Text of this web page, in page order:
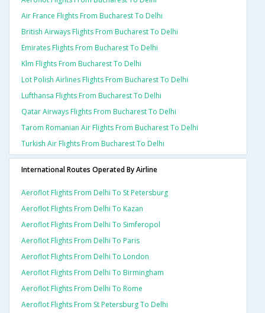
Air France Flights From Bucharest To Delhi
British Airways Flights From Bucharest To Delhi
Emirates Flights From Bucharest To Delhi
Klm Flights From Bucharest To Delhi
Lot Polish Airlines Flights From Bucharest To Delhi
Lufthansa Flights From Bucharest To Delhi
Qatar Airways Flights From Bucharest To Delhi
Tarom Romanian Air Flights From Bucharest To Delhi
Turkish Air Flights From Bucharest To Delhi
International Routes Operated By Airline
Aeroflot Flights From Delhi To St Petersburg
Aeroflot Flights From Delhi To Kazan
Aeroflot Flights From Delhi To Simferopol
Aeroflot Flights From Delhi To Paris
Aeroflot Flights From Delhi To London
Aeroflot Flights From Delhi To Birmingham
Aeroflot Flights From Delhi To Rome
Aeroflot Flights From St Petersburg To Delhi